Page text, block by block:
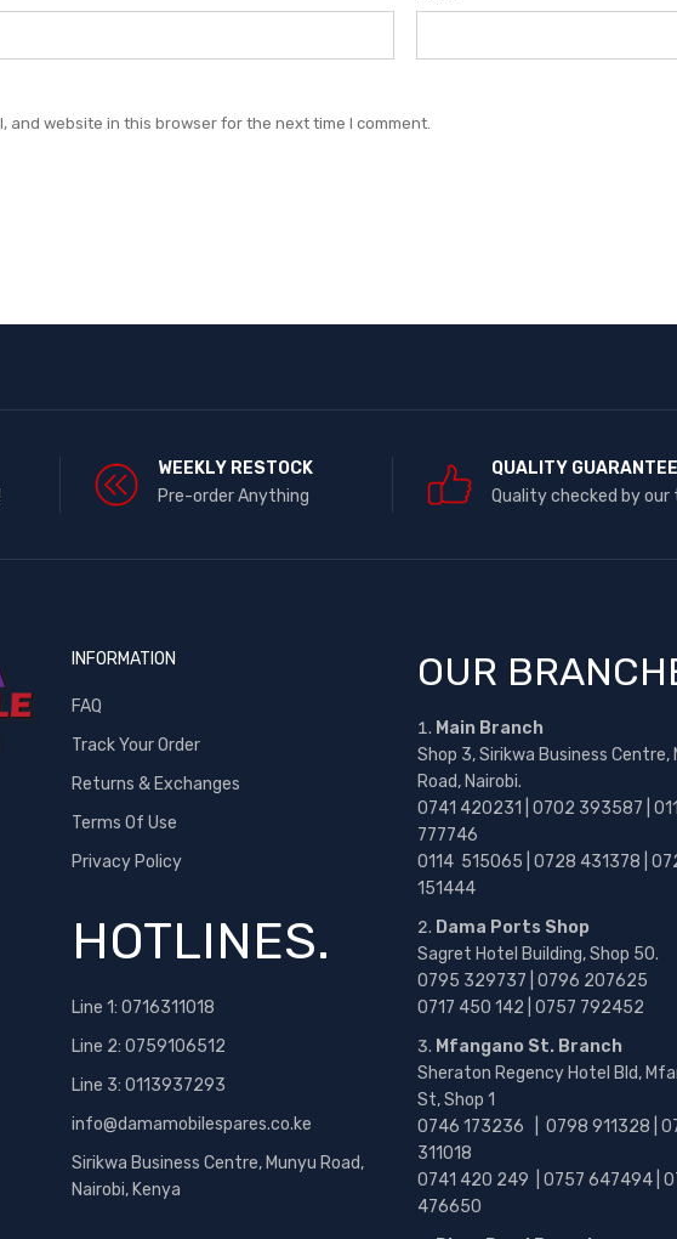
and website in this browser for the next time I comment.
WEEKLY RESTOCK
Pre-order Anything
QUALITY GUARANTEE
Quality checked by our
INFORMATION
FAQ
Track Your Order
Returns & Exchanges
Terms Of Use
Privacy Policy
HOTLINES.
Line 1: 0716311018
Line 2: 0759106512
Line 3: 0113937293
info@damamobilespares.co.ke
Sirikwa Business Centre, Munyu Road,
Nairobi, Kenya
OUR
Main Branch
Shop 3, Sirikwa Business Centre,
Road, Nairobi.
0741 420231 | 0702 393587 |
777746
0114 515065 | 0728 431378 |
151444
Dama Ports Shop
Sagret Hotel Building, Shop 50.
0795 329737 | 0796 207625
0717 450 142 | 0757 792452
Mfangano St. Branch
Sheraton Regency Hotel Bld,
St, Shop 1
0746 173236 | 0798 911328 |
311018
0741 420 249 | 0757 647494 |
476650